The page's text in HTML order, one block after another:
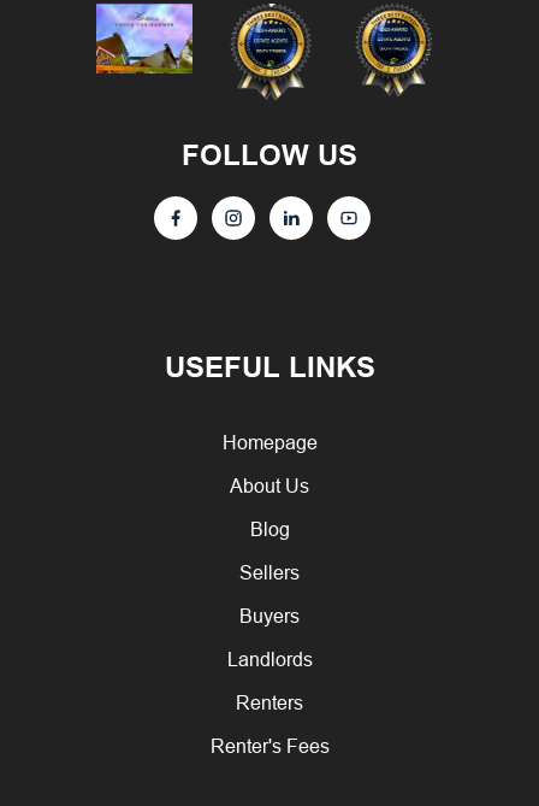
USEFUL LINKS
Homepage
About Us
Blog
Sellers
Buyers
Landlords
Renters
Renter's Fees
FOLLOW US